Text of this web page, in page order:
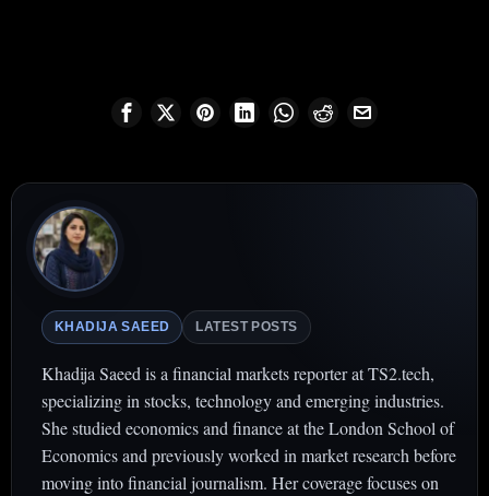
KHADIJA SAEED LATEST POSTS
Khadija Saeed is a financial markets reporter at TS2.tech,
specializing in stocks, technology and emerging industries.
She studied economics and finance at the London School of
Economics and previously worked in market research before
moving into financial journalism. Her coverage focuses on